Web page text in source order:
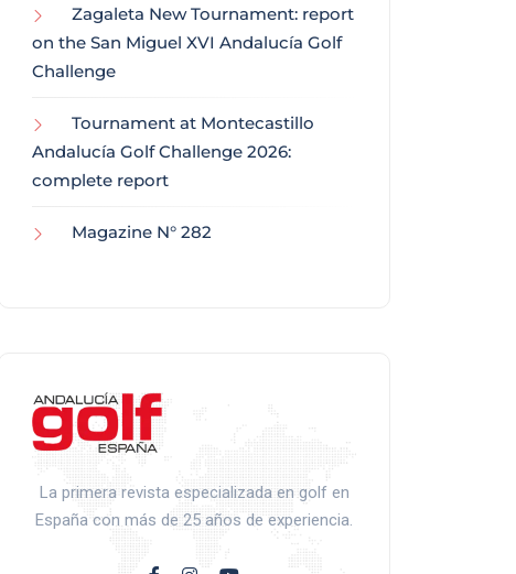
Zagaleta New Tournament: report
on the San Miguel XVI Andalucía Golf
Challenge
Tournament at Montecastillo
Andalucía Golf Challenge 2026:
complete report
Magazine N° 282
La primera revista especializada en golf en
España con más de 25 años de experiencia.